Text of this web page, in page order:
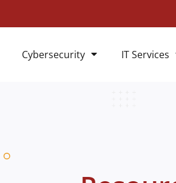
Cybersecurity IT Services